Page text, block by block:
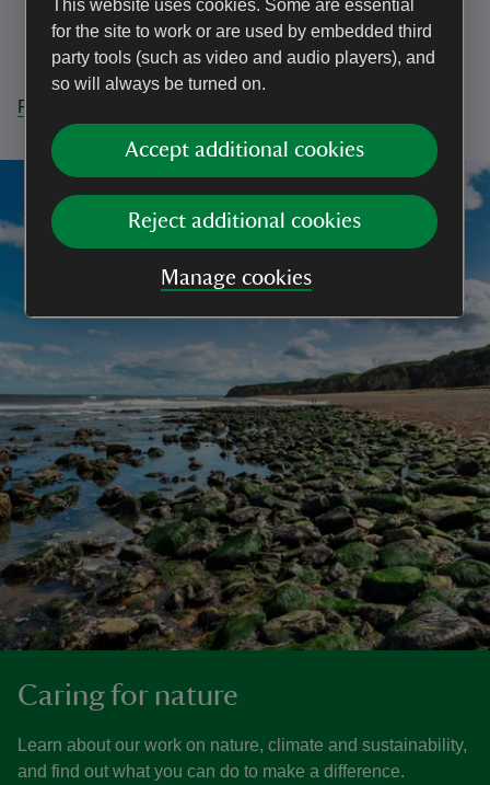
This website uses cookies. Some are essential
for the site to work or are used by embedded third
party tools (such as video and audio players), and
so will always be turned on.
Accept additional cookies
Reject additional cookies
Manage cookies
connectedness’
Promoting strong legal protections
Doing more across society to support nature
Read the report to see our findings in more detail
Caring for nature
Learn about our work on nature, climate and sustainability,
and find out what you can do to make a difference.